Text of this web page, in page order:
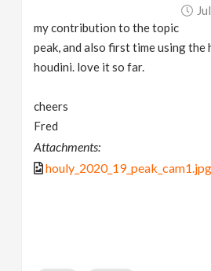
my contribution to the topic
peak, and also first time using the
houdini. love it so far.
cheers
Fred
Attachments:
houly_2020_19_peak_cam1.jpg